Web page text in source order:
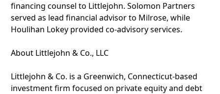
financing counsel to Littlejohn. Solomon Partners
served as lead financial advisor to Milrose, while
Houlihan Lokey provided co-advisory services.
About Littlejohn & Co., LLC
Littlejohn & Co. is a Greenwich, Connecticut-based
investment firm focused on private equity and debt